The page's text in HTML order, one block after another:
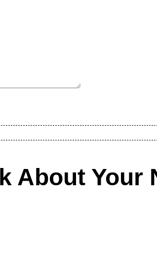
About Your